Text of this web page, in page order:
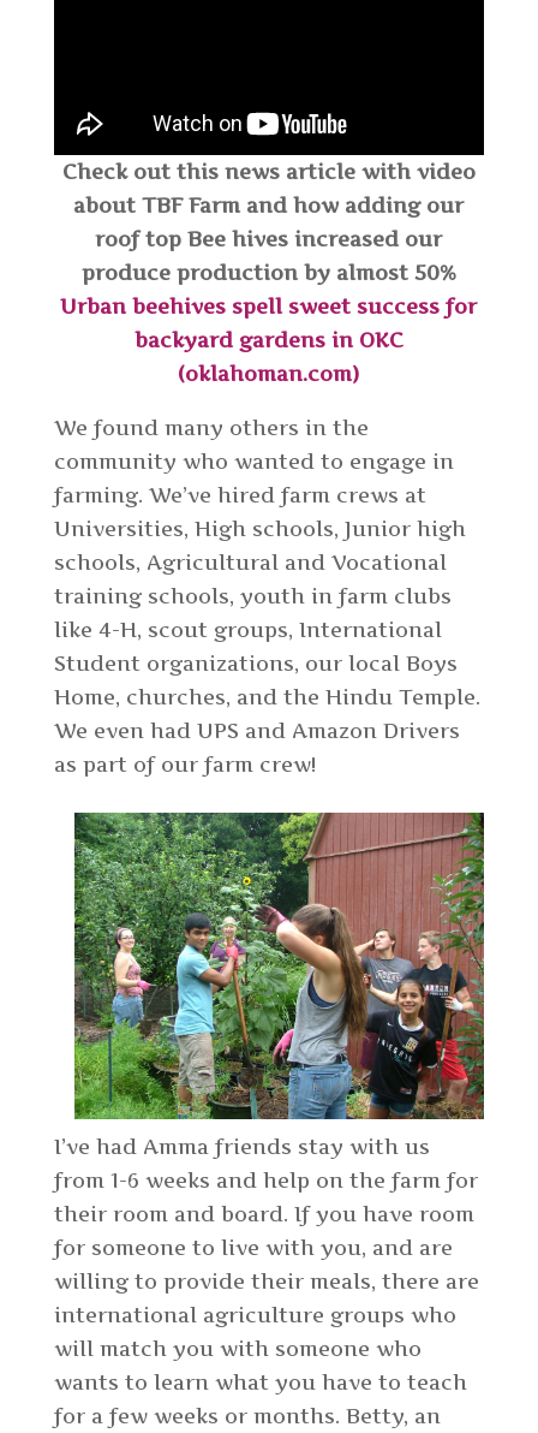
Check out this news article with video
about TBF Farm and how adding our
roof top Bee hives increased our
produce production by almost 50%
Urban beehives spell sweet success for
backyard gardens in OKC
(oklahoman.com)
We found many others in the
community who wanted to engage in
farming. We’ve hired farm crews at
Universities, High schools, Junior high
schools, Agricultural and Vocational
training schools, youth in farm clubs
like 4-H, scout groups, International
Student organizations, our local Boys
Home, churches, and the Hindu Temple.
We even had UPS and Amazon Drivers
as part of our farm crew!
I’ve had Amma friends stay with us
from 1-6 weeks and help on the farm for
their room and board. If you have room
for someone to live with you, and are
willing to provide their meals, there are
international agriculture groups who
will match you with someone who
wants to learn what you have to teach
for a few weeks or months. Betty, an